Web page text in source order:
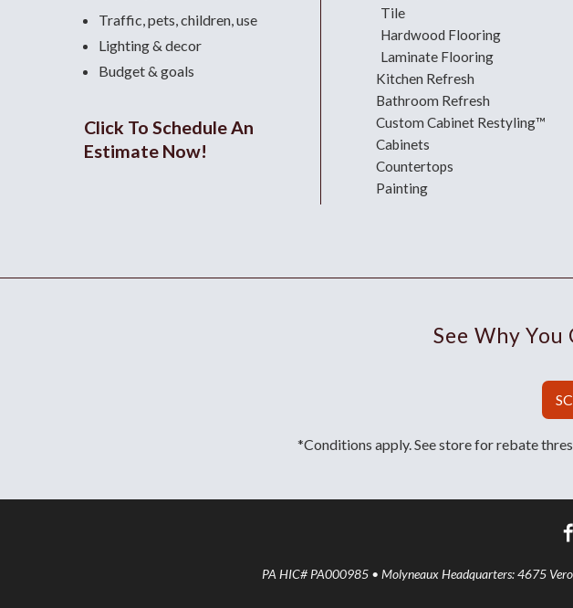
Traffic, pets, children, use
Lighting & decor
Budget & goals
Click To Schedule An
Estimate Now!
Tile
Hardwood Flooring
Laminate Flooring
Kitchen Refresh
Bathroom Refresh
Custom Cabinet Restyling™
Cabinets
Countertops
Painting
See Why You
*Conditions apply. See store for rebate
PA HIC# PA000985 • Molyneaux Headquarters: 4675